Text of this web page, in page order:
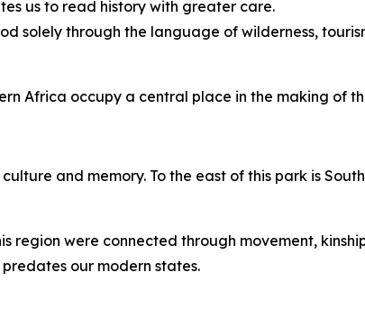
us to read history with greater care.
solely through the language of wilderness,
Africa occupy a central place in the making of
and memory. To the east of this park is
region were connected through movement,
our modern states.